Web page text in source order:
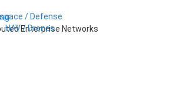
/ Defense
UAV / Drones
Enterprise Networks